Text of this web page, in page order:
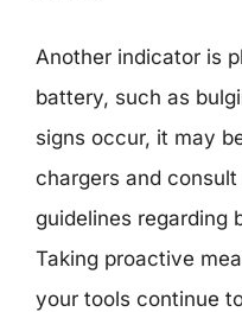
Another indicator is
battery, such as
signs occur, it may
chargers and consult
guidelines regarding
Taking proactive
your tools continue